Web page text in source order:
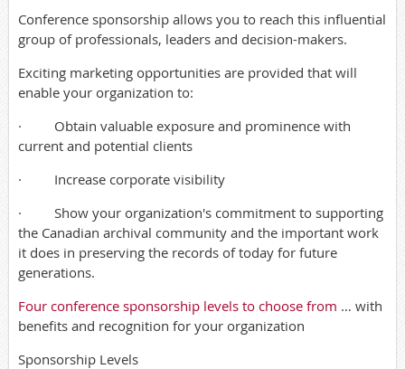
Conference sponsorship allows you to reach this influential
group of professionals, leaders and decision-makers.
Exciting marketing opportunities are provided that will
enable your organization to:
· Obtain valuable exposure and prominence with
current and potential clients
· Increase corporate visibility
· Show your organization's commitment to supporting
the Canadian archival community and the important work
it does in preserving the records of today for future
generations.
Four conference sponsorship levels to choose from … with
benefits and recognition for your organization
Sponsorship Levels